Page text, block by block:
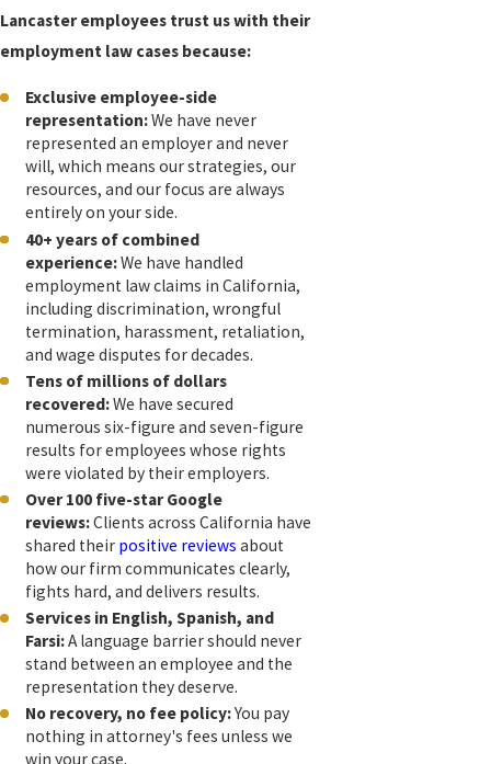
Lancaster employees trust us with their
employment law cases because:
Exclusive employee-side
representation:We have never
represented an employer and never
will, which means our strategies, our
resources, and our focus are always
entirely on your side.
40+ years of combined
experience:We have handled
employment law claims in California,
including discrimination, wrongful
termination, harassment, retaliation,
and wage disputes for decades.
Tens of millions of dollars
recovered:We have secured
numerous six-figure and seven-figure
results for employees whose rights
were violated by their employers.
Over 100 five-star Google
reviews:Clients across California have
shared their positive reviews about
how our firm communicates clearly,
fights hard, and delivers results.
Services in English, Spanish, and
Farsi:A language barrier should never
stand between an employee and the
representation they deserve.
No recovery, no fee policy:You pay
nothing in attorney's fees unless we
win your case.